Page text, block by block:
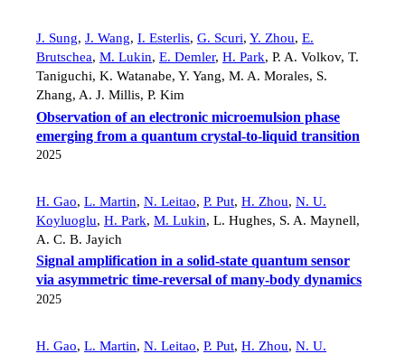
J. Sung, J. Wang, I. Esterlis, G. Scuri, Y. Zhou, E.
Brutschea, M. Lukin, E. Demler, H. Park, P. A. Volkov, T.
Taniguchi, K. Watanabe, Y. Yang, M. A. Morales, S.
Zhang, A. J. Millis, P. Kim
Observation of an electronic microemulsion phase
emerging from a quantum crystal-to-liquid transition
2025
H. Gao, L. Martin, N. Leitao, P. Put, H. Zhou, N. U.
Koyluoglu, H. Park, M. Lukin, L. Hughes, S. A. Maynell,
A. C. B. Jayich
Signal amplification in a solid-state quantum sensor
via asymmetric time-reversal of many-body dynamics
2025
H. Gao, L. Martin, N. Leitao, P. Put, H. Zhou, N. U.